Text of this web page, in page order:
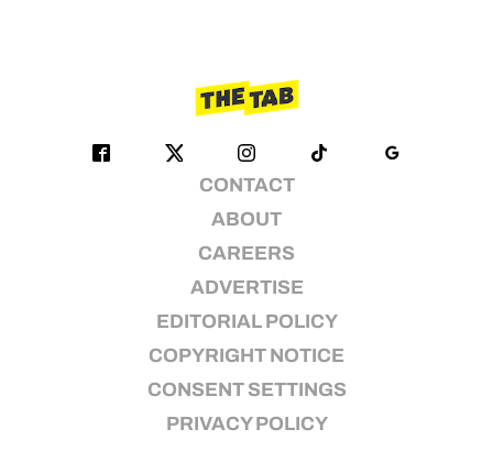
CONTACT
ABOUT
CAREERS
ADVERTISE
EDITORIAL POLICY
COPYRIGHT NOTICE
CONSENT SETTINGS
PRIVACY POLICY